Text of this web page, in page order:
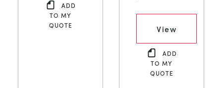
ADD
TO MY
QUOTE
View
ADD
TO MY
QUOTE